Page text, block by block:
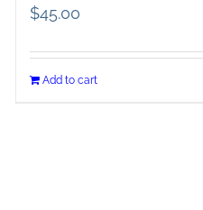
$45.00
Add to cart